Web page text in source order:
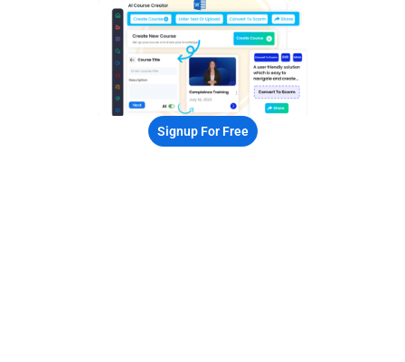
Signup For Free